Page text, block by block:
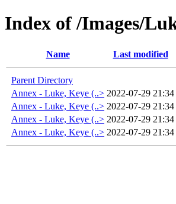
Index of /Images/
Name Last modified
Parent Directory
Annex - Luke, Keye (..> 2022-07-29 21:34
Annex - Luke, Keye (..> 2022-07-29 21:34
Annex - Luke, Keye (..> 2022-07-29 21:34
Annex - Luke, Keye (..> 2022-07-29 21:34